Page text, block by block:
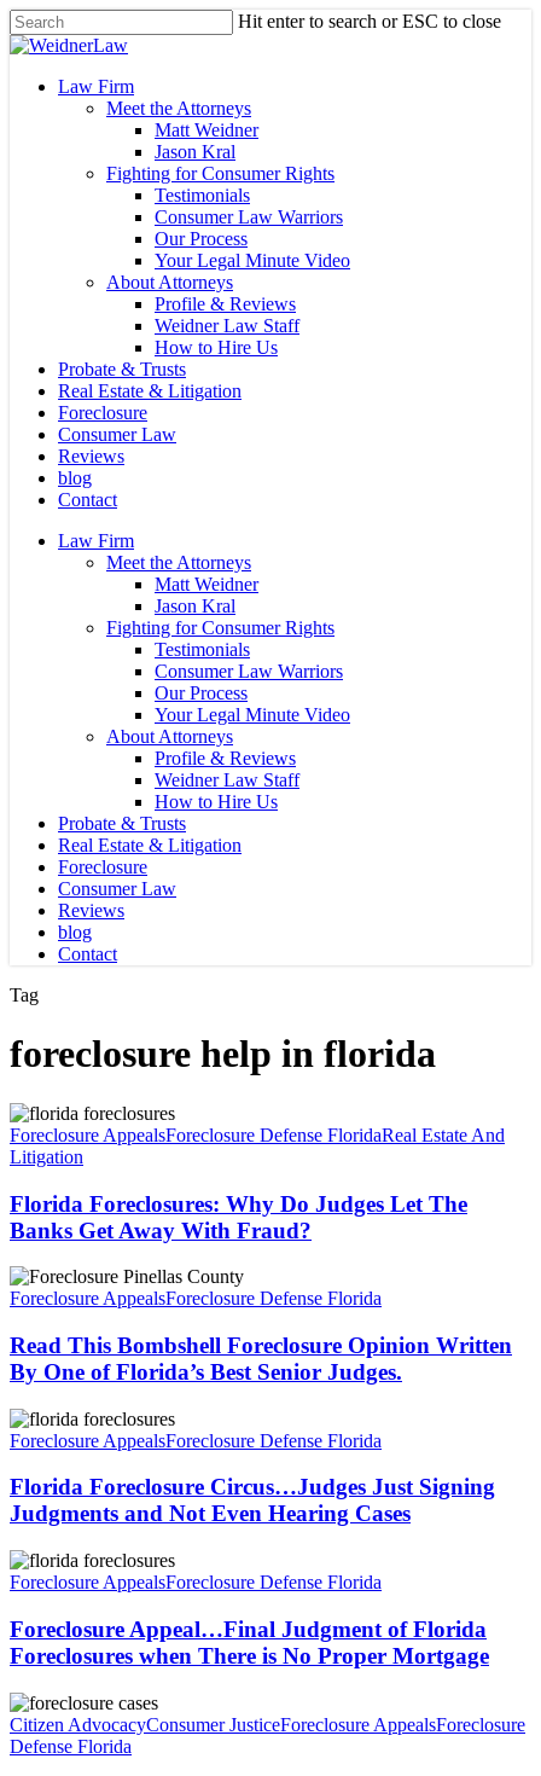
Skip
to
content
Hit enter to search or ESC to close
Close
Menu
Law Firm
Meet the Attorneys
Matt Weidner
Jason Kral
Fighting for Consumer Rights
Testimonials
Consumer Law Warriors
Our Process
Your Legal Minute Video
About Attorneys
Profile & Reviews
Weidner Law Staff
How to Hire Us
Probate & Trusts
Real Estate & Litigation
Foreclosure
Consumer Law
Reviews
blog
Contact
Law Firm
Meet the Attorneys
Matt Weidner
Jason Kral
Fighting for Consumer Rights
Testimonials
Consumer Law Warriors
Our Process
Your Legal Minute Video
About Attorneys
Profile & Reviews
Weidner Law Staff
How to Hire Us
Probate & Trusts
Real Estate & Litigation
Foreclosure
Consumer Law
Reviews
blog
Contact
Tag
foreclosure help in florida
Florida
Foreclosures:
Why
Judges
Let
The
Banks
Get
Away
Fraud?
Foreclosure AppealsForeclosure Defense FloridaReal Estate And
Litigation
Florida Foreclosures: Why Do Judges Let The
Banks Get Away With Fraud?
Read
This
Foreclosure
Opinion
Written
By
One
of
Best
Senior
Foreclosure AppealsForeclosure Defense Florida
Read This Bombshell Foreclosure Opinion Written
By One of Florida’s Best Senior Judges.
Florida
Foreclosure
Judges
Just
Signing
Judgments
and
Not
Hearing
Cases
Foreclosure AppealsForeclosure Defense Florida
Florida Foreclosure Circus…Judges Just Signing
Judgments and Not Even Hearing Cases
Foreclosure
Appeal…
Judgment
of
Florida
Foreclosures
when
There
is
Foreclosure AppealsForeclosure Defense Florida
Foreclosure Appeal…Final Judgment of Florida
Foreclosures when There is No Proper Mortgage
Florida
Courts
and
Citizen AdvocacyConsumer JusticeForeclosure AppealsForeclosure
Defense Florida